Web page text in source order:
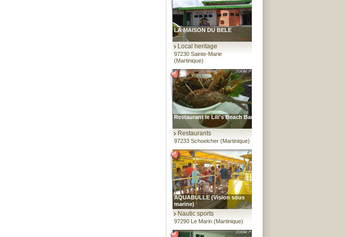
LA MAISON DU BELE
Local heritage
97230 Sainte-Marie
(Martinique)
Restaurant le Lili's Beach Bar
Restaurants
97233 Schoelcher (Martinique)
AQUABULLE (Vision sous
marine)
Nautic sports
97290 Le Marin (Martinique)